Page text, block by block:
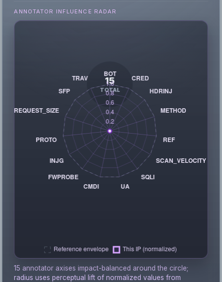
ANNOTATOR INFLUENCE RADAR
15 annotator axises impact-balanced around the circle;
radius uses perceptual lift of normalized values from